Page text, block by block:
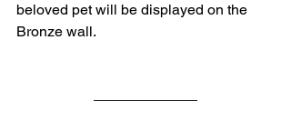
beloved pet will be displayed on the
Bronze wall.